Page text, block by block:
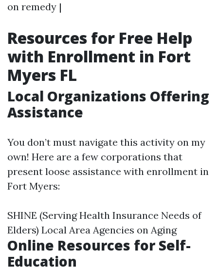
on remedy |
Resources for Free Help
with Enrollment in Fort
Myers FL
Local Organizations Offering
Assistance
You don’t must navigate this activity on my
own! Here are a few corporations that
present loose assistance with enrollment in
Fort Myers:
SHINE (Serving Health Insurance Needs of
Elders) Local Area Agencies on Aging
Online Resources for Self-
Education